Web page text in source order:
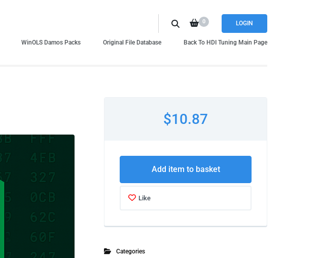
LOGIN
0
WinOLS Damos Packs Original File Database Back To HDI Tuning Main Page
$10.87
Add item to basket
Like
Categories